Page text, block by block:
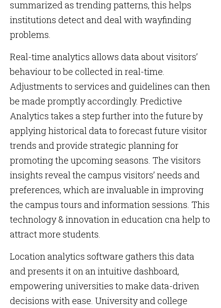
summarized as trending patterns, this helps
institutions detect and deal with wayfinding
problems.
Real-time analytics allows data about visitors’
behaviour to be collected in real-time.
Adjustments to services and guidelines can then
be made promptly accordingly. Predictive
Analytics takes a step further into the future by
applying historical data to forecast future visitor
trends and provide strategic planning for
promoting the upcoming seasons. The visitors
insights reveal the campus visitors’ needs and
preferences, which are invaluable in improving
the campus tours and information sessions. This
technology & innovation in education cna help to
attract more students.
Location analytics software gathers this data
and presents it on an intuitive dashboard,
empowering universities to make data-driven
decisions with ease. University and college